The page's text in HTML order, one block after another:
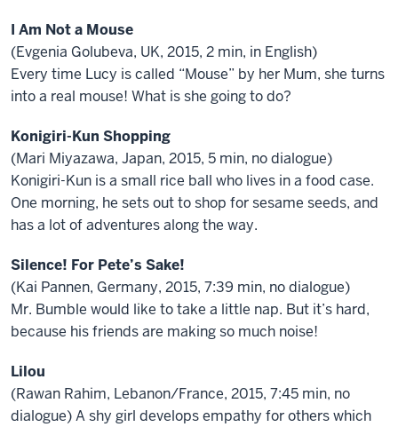
I Am Not a Mouse
(Evgenia Golubeva, UK, 2015, 2 min, in English)
Every time Lucy is called “Mouse” by her Mum, she turns
into a real mouse! What is she going to do?
Konigiri-Kun Shopping
(Mari Miyazawa, Japan, 2015, 5 min, no dialogue)
Konigiri-Kun is a small rice ball who lives in a food case.
One morning, he sets out to shop for sesame seeds, and
has a lot of adventures along the way.
Silence! For Pete’s Sake!
(Kai Pannen, Germany, 2015, 7:39 min, no dialogue)
Mr. Bumble would like to take a little nap. But it’s hard,
because his friends are making so much noise!
Lilou
(Rawan Rahim, Lebanon/France, 2015, 7:45 min, no
dialogue) A shy girl develops empathy for others which